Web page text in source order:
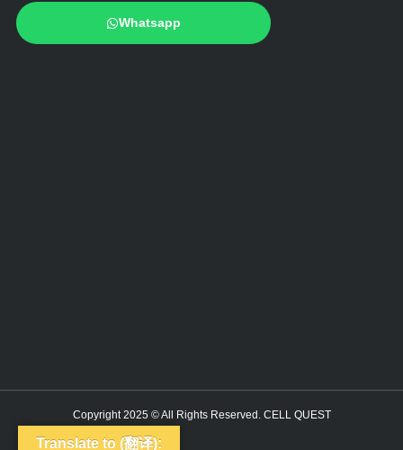
Whatsapp
Copyright 2025 © All Rights Reserved. CELL QUEST
Translate to (翻译):